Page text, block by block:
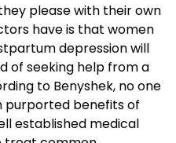
please with their own
have is that women
depression will
of seeking help from a
to Benyshek, no one
purported benefits of
established medical